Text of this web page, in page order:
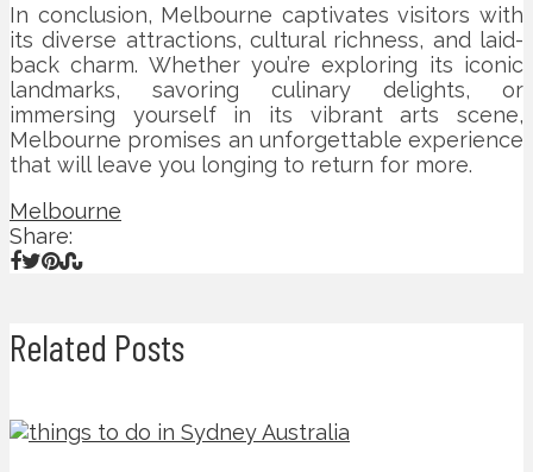
In conclusion, Melbourne captivates visitors with
its diverse attractions, cultural richness, and laid-
back charm. Whether you’re exploring its iconic
landmarks, savoring culinary delights, or
immersing yourself in its vibrant arts scene,
Melbourne promises an unforgettable experience
that will leave you longing to return for more.
Melbourne
Share:
Related Posts